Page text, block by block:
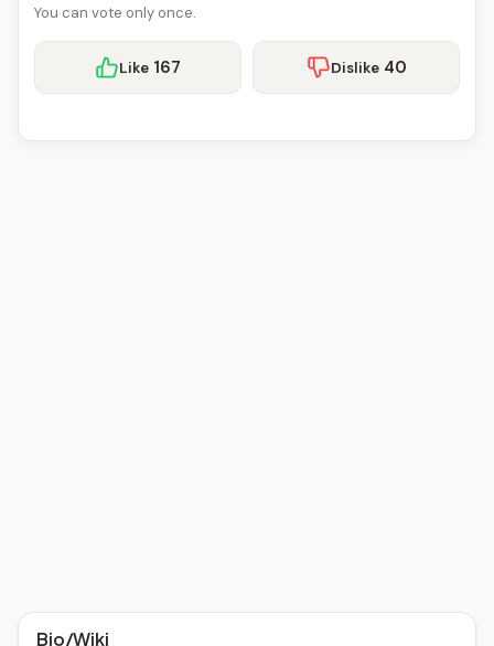
You can vote only once.
Like 167 Dislike 40
Bio/Wiki